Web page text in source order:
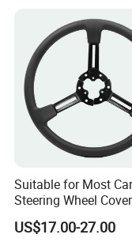
Use
satisfy
life
During the
captures the
plant;
Suitable for Most
Steering Wheel Cover
US$17.00-27.00